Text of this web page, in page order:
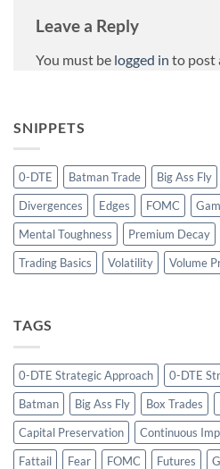
Leave a Reply
You must be logged in to post
SNIPPETS
0-DTE Batman Trade Big Ass Fly
Divergences
Edges FOMC
Mental Toughness
Premium Decay
Trading Basics
Volatility Volume
TAGS
0-DTE Strategic Approach 0-DTE
Batman
Big Ass Fly Box Trades
Capital Preservation
Continuous
Fattail
Fear FOMC Futures